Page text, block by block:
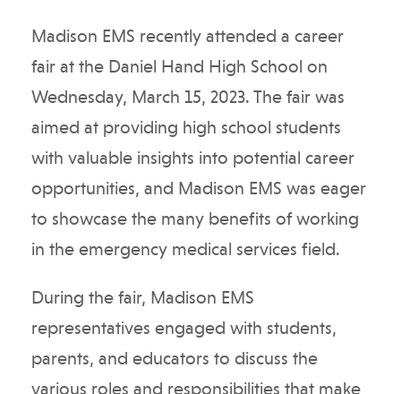
Madison EMS recently attended a career
fair at the Daniel Hand High School on
Wednesday, March 15, 2023. The fair was
aimed at providing high school students
with valuable insights into potential career
opportunities, and Madison EMS was eager
to showcase the many benefits of working
in the emergency medical services field.
During the fair, Madison EMS
representatives engaged with students,
parents, and educators to discuss the
various roles and responsibilities that make